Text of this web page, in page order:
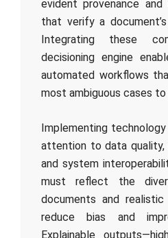
evident provenance and
that verify a
Integrating these
decisioning engine
automated workflows
most ambiguous cases to
Implementing
attention to data quality,
and system
must reflect the
documents and
reduce bias and
Explainable